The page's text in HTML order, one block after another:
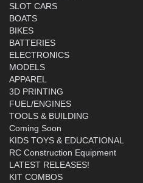
SLOT CARS
BOATS
BIKES
BATTERIES
ELECTRONICS
MODELS
APPAREL
3D PRINTING
FUEL/ENGINES
TOOLS & BUILDING
Coming Soon
KIDS TOYS & EDUCATIONAL
RC Construction Equipment
LATEST RELEASES!
KIT COMBOS